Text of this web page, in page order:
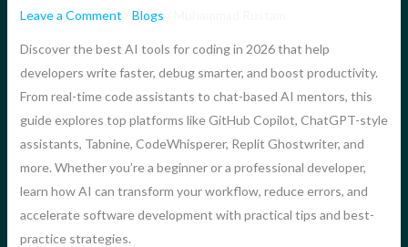
Leave a Comment Blogs
Discover the best AI tools for coding in 2026 that help
developers write faster, debug smarter, and boost productivity.
From real-time code assistants to chat-based AI mentors, this
guide explores top platforms like GitHub Copilot, ChatGPT-style
assistants, Tabnine, CodeWhisperer, Replit Ghostwriter, and
more. Whether you’re a beginner or a professional developer,
learn how AI can transform your workflow, reduce errors, and
accelerate software development with practical tips and best-
practice strategies.
in
–
The
Ultimate
Guide
to
Smarter,
Faster
Development